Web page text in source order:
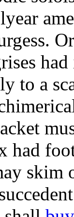
to a
had
skim